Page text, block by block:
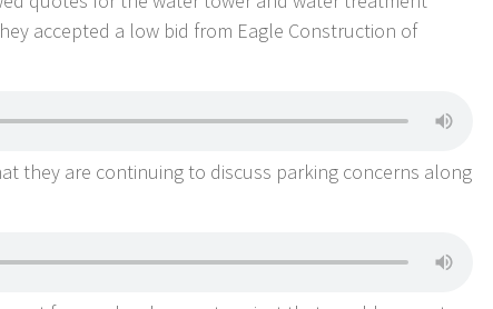
accepted a low bid from Eagle Construction of
they are continuing to discuss parking concerns along